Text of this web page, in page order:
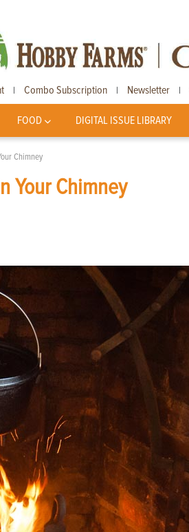
| Combo Subscription | Newsletter |
FOOD DIGITAL ISSUE LIBRARY
Chimney
Your Chimney